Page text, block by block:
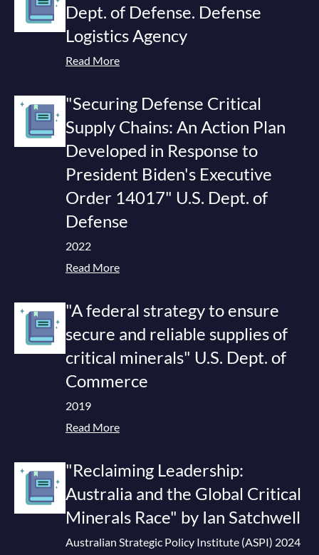
Dept. of Defense. Defense
Logistics Agency
Read More
"Securing Defense Critical
Supply Chains: An Action Plan
Developed in Response to
President Biden's Executive
Order 14017" U.S. Dept. of
Defense
2022
Read More
"A federal strategy to ensure
secure and reliable supplies of
critical minerals" U.S. Dept. of
Commerce
2019
Read More
"Reclaiming Leadership:
Australia and the Global Critical
Minerals Race" by Ian Satchwell
Australian Strategic Policy Institute (ASPI) 2024